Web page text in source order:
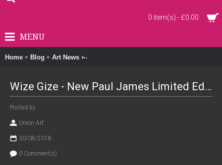
0 item(s) - £0.00
MENU
Home Blog Art News Wize Gize - New Paul James Limited
Wize Gize - New Paul James Limited Edition Print
Posted by
Union Art
30/08/2018
0 Comment(s)